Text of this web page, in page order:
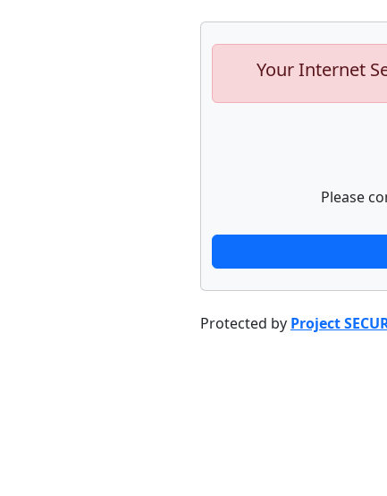
Your Internet
Please
Protected by Project